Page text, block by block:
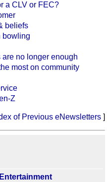
a CLV or FEC?
beliefs
bowling
are no longer enough
most on community
Z
of Previous eNewsletters ]